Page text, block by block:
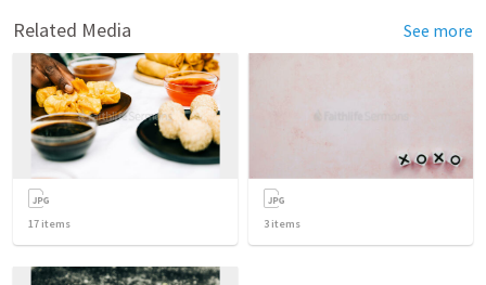
Related Media See more
17 items 3 items